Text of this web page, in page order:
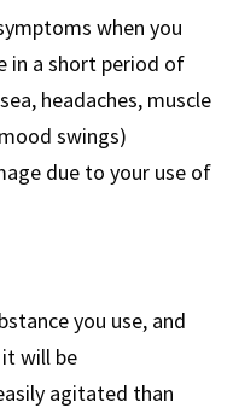
when you
in a short period of
headaches, muscle
swings)
due to your use of
you use, and
will be
agitated than